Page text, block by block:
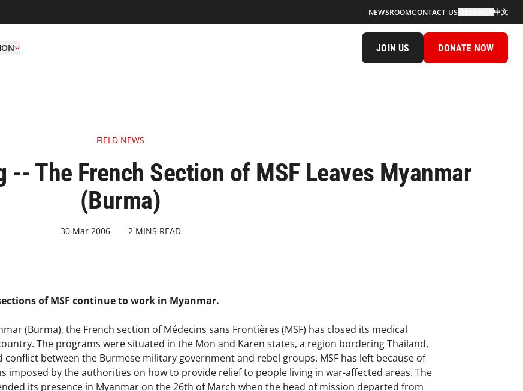
NEWSROOMCONTACT US 中文
JOIN US DONATE NOW
FIELD NEWS
-- The French Section of MSF Leaves Myanmar
(Burma)
30 Mar 2006 2 MINS READ
of MSF continue to work in Myanmar.
(Burma), the French section of Médecins sans Frontières (MSF) has closed its medical
The programs were situated in the Mon and Karen states, a region bordering Thailand,
conflict between the Burmese military government and rebel groups. MSF has left because of
imposed by the authorities on how to provide relief to people living in war-affected areas. The
its presence in Myanmar on the 26th of March when the head of mission departed from